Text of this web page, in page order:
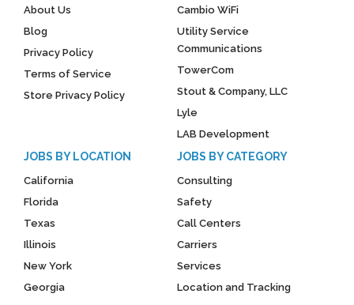
About Us
Blog
Privacy Policy
Terms of Service
Store Privacy Policy
Cambio WiFi
Utility Service
Communications
TowerCom
Stout & Company, LLC
Lyle
LAB Development
JOBS BY LOCATION
California
Florida
Texas
Illinois
New York
Georgia
JOBS BY CATEGORY
Consulting
Safety
Call Centers
Carriers
Services
Location and Tracking